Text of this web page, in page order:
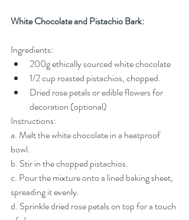
White Chocolate and Pistachio Bark:
Ingredients:
200g ethically sourced white chocolate
1/2 cup roasted pistachios, chopped.
Dried rose petals or edible flowers for
decoration (optional)
Instructions:
a. Melt the white chocolate in a heatproof
bowl.
b. Stir in the chopped pistachios.
c. Pour the mixture onto a lined baking sheet,
spreading it evenly.
d. Sprinkle dried rose petals on top for a touch